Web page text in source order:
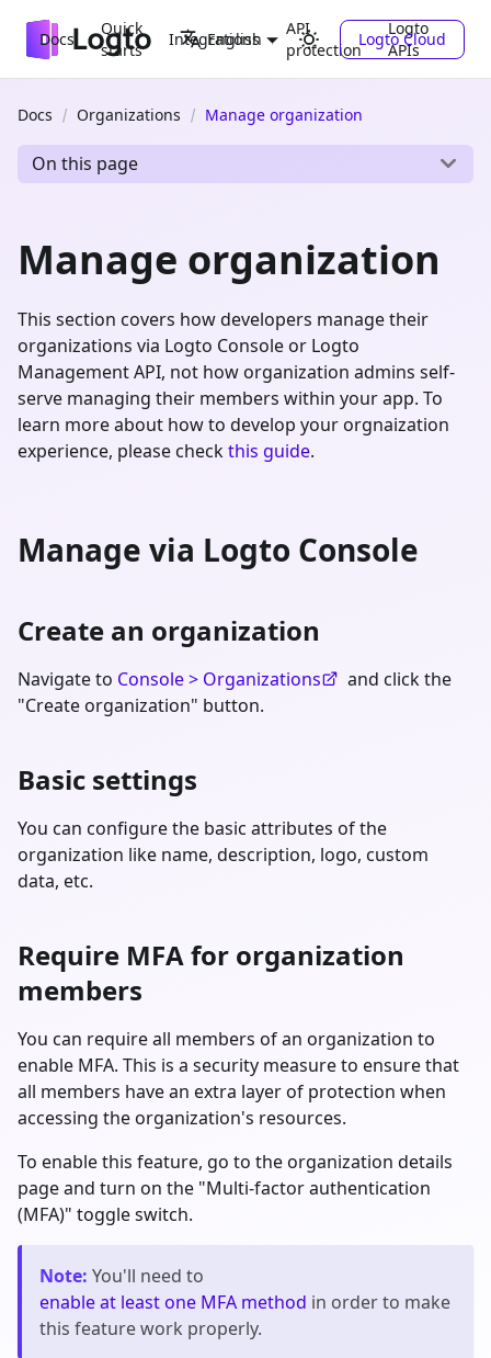
Docs
Quick
starts
Integrations
API
protection
Logto
APIs
English Logto Cloud
Docs Organizations Manage organization
On this page
Manage organization
This section covers how developers manage their
organizations via Logto Console or Logto
Management API, not how organization admins self-
serve managing their members within your app. To
learn more about how to develop your orgnaization
experience, please checkthis guide.
Manage via Logto Console
Create an organization
Navigate to Console > Organizations
and click the
"Create organization" button.
Basic settings
You can configure the basic attributes of the
organization like name, description, logo, custom
data, etc.
Require MFA for organization
members
You can require all members of an organization to
enable MFA. This is a security measure to ensure that
all members have an extra layer of protection when
accessing the organization's resources.
To enable this feature, go to the organization details
page and turn on the "Multi-factor authentication
(MFA)" toggle switch.
Note: You'll need to
enable at least one MFA method in order to make
this feature work properly.